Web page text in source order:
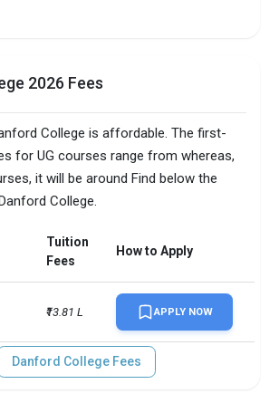
2026 Fees
College is affordable. The first-
for UG courses range from whereas,
it will be around Find below the
College.
Tuition
Fees
How to Apply
₹13.81 L APPLY NOW
Danford College Fees